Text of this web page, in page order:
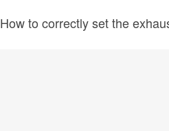
How to correctly set the